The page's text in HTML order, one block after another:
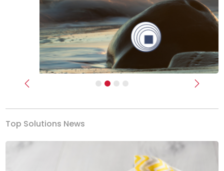
Previous Next
Top Solutions News